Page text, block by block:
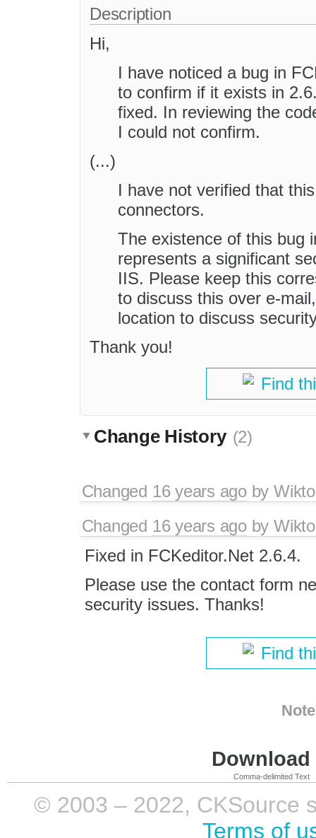
Description
Hi,
I have noticed a bug in
to confirm if it exists in
fixed. In reviewing the
I could not confirm.
(...)
I have not verified that
connectors.
The existence of this bug
represents a significant
IIS. Please keep this
to discuss this over e-
location to discuss
Thank you!
Find
Change History (2)
Changed 16 years agoby
Changed 16 years agoby
Fixed in FCKeditor.Net 2.6.4.
Please use the contact form
security issues. Thanks!
Find
Comma-delimited Text
© 2003 – 2022, CKSource
Terms of